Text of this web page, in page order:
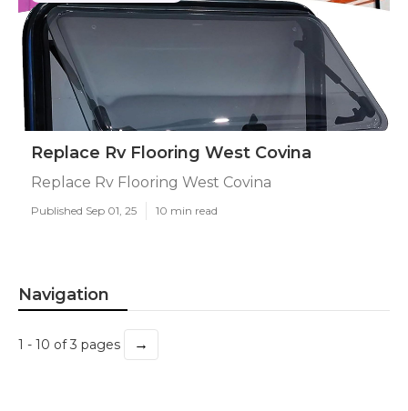
Replace Rv Flooring West Covina
Replace Rv Flooring West Covina
Published Sep 01, 25 10 min read
Navigation
1 - 10 of 3 pages →